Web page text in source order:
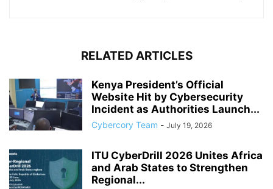
RELATED ARTICLES
Kenya President’s Official
Website Hit by Cybersecurity
Incident as Authorities Launch...
Cybercory Team - July 19, 2026
ITU CyberDrill 2026 Unites Africa
and Arab States to Strengthen
Regional...